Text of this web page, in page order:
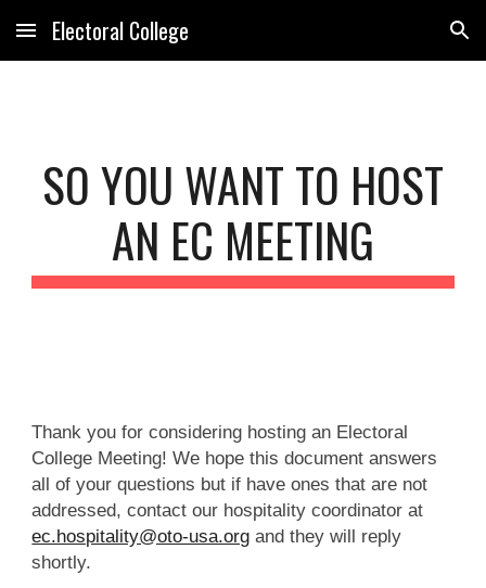
Skip to main content Skip to navigation
Electoral College
SO YOU WANT TO HOST
AN EC MEETING
Thank you for considering hosting an Electoral
College Meeting! We hope this document answers
all of your questions but if have ones that are not
addressed, contact our hospitality coordinator at
ec.hospitality@oto-usa.org and they will reply
shortly.